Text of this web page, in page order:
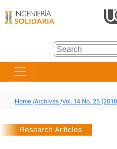
Home /Archives /Vol. 14 No. 25
Research Articles